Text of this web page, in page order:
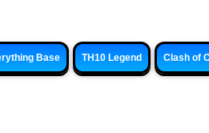
Base TH10 Legend Clash of